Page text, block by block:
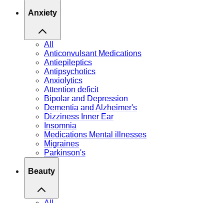
Anxiety
All
Anticonvulsant Medications
Antiepileptics
Antipsychotics
Anxiolytics
Attention deficit
Bipolar and Depression
Dementia and Alzheimer's
Dizziness Inner Ear
Insomnia
Medications Mental illnesses
Migraines
Parkinson's
Beauty